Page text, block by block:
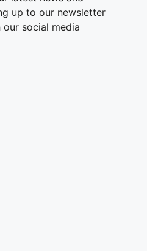
up to our newsletter
social media